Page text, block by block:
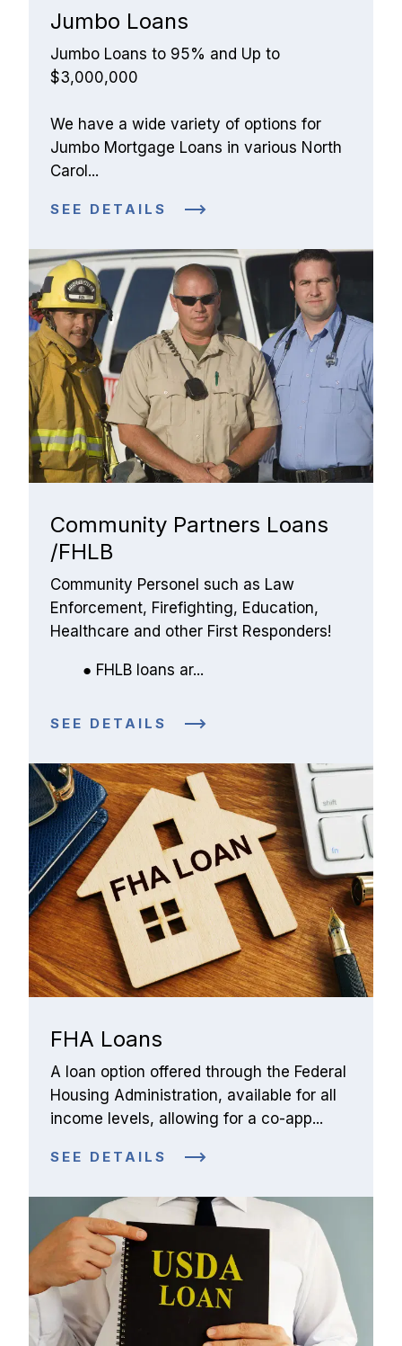
Jumbo Loans
Jumbo Loans to 95% and Up to
$3,000,000
We have a wide variety of options for
Jumbo Mortgage Loans in various North
Carol...
SEE DETAILS
Community Partners Loans
/FHLB
Community Personel such as Law
Enforcement, Firefighting, Education,
Healthcare and other First Responders!
FHLB loans ar...
SEE DETAILS
FHA Loans
A loan option offered through the Federal
Housing Administration, available for all
income levels, allowing for a co-app...
SEE DETAILS